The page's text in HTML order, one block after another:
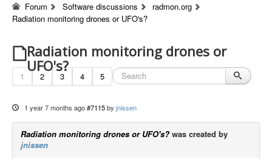
Forum Software discussions
radmon.org
Radiation monitoring drones or UFO's?
Radiation monitoring drones or
UFO's?
1 2 3 4 5
1 year 7 months ago #7115 by jnissen
Radiation monitoring drones or UFO's? was created by
jnissen